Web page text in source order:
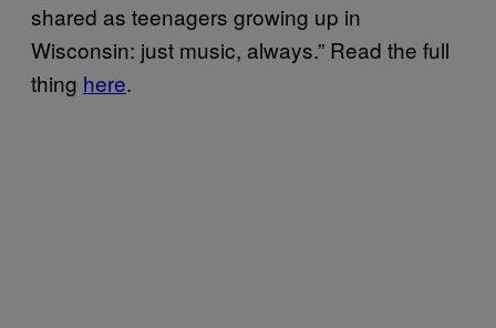
shared as teenagers growing up in
Wisconsin: just music, always.” Read the full
thing here.